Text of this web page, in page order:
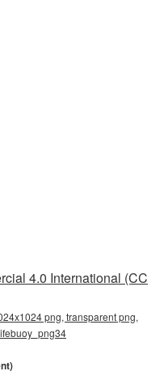
4.0 International (CC
png, transparent png,